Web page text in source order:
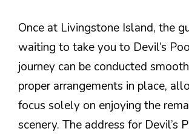
Once at Livingstone Island, the
waiting to take you to Devil’s
journey can be conducted
proper arrangements in place,
focus solely on enjoying the
scenery. The address for Devil’s